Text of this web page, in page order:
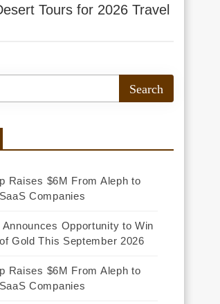
Tours for 2026 Travel
Raises $6M From Aleph to
Companies
Opportunity to Win
Gold This September 2026
Raises $6M From Aleph to
Companies